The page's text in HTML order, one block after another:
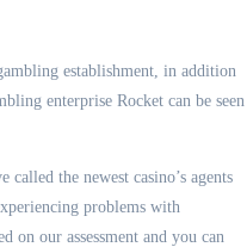
establishment, in addition
enterprise Rocket can be seen
the newest casino’s agents
problems with
on our assessment and you can